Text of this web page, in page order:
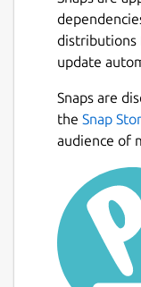
system,
units and
Features:
with
Online
players,
massive
Local
distributions
update
Snaps are
the Snap
audience of